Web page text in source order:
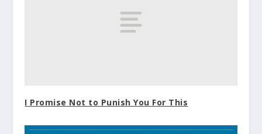
I Promise Not to Punish You For This